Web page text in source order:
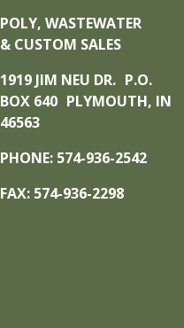
POLY, WASTEWATER
& CUSTOM SALES
1919 JIM NEU DR. P.O.
BOX 640 PLYMOUTH, IN
46563
PHONE: 574-936-2542
FAX: 574-936-2298